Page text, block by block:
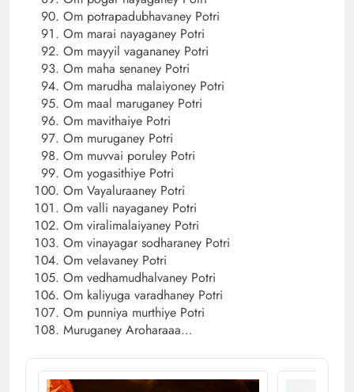
Om potrapadubhavaney Potri
Om marai nayaganey Potri
Om mayyil vagananey Potri
Om maha senaney Potri
Om marudha malaiyoney Potri
Om maal maruganey Potri
Om mavithaiye Potri
Om muruganey Potri
Om muvvai poruley Potri
Om yogasithiye Potri
Om Vayaluraaney Potri
Om valli nayaganey Potri
Om viralimalaiyaney Potri
Om vinayagar sodharaney Potri
Om velavaney Potri
Om vedhamudhalvaney Potri
Om kaliyuga varadhaney Potri
Om punniya murthiye Potri
Muruganey Aroharaaa…